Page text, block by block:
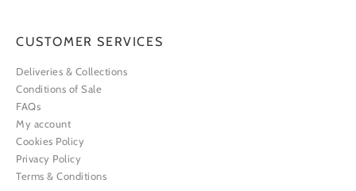
CUSTOMER SERVICES
Deliveries & Collections
Conditions of Sale
FAQs
My account
Cookies Policy
Privacy Policy
Terms & Conditions